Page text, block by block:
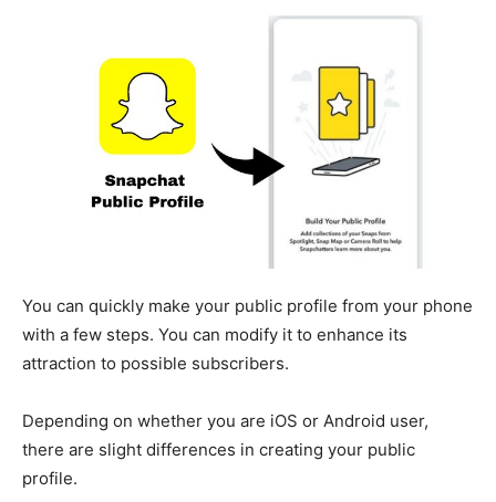
You can quickly make your public profile from your phone
with a few steps. You can modify it to enhance its
attraction to possible subscribers.
Depending on whether you are iOS or Android user,
there are slight differences in creating your public
profile.